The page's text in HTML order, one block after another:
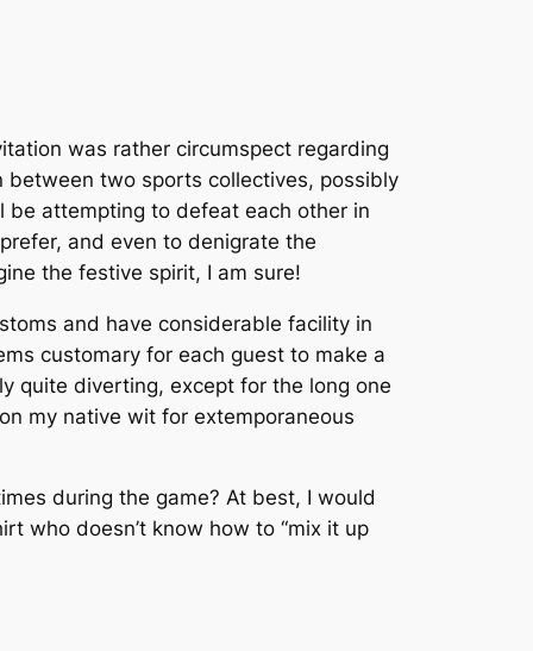
was rather circumspect regarding
two sports collectives, possibly
attempting to defeat each other in
and even to denigrate the
the festive spirit, I am sure!
and have considerable facility in
customary for each guest to make a
quite diverting, except for the long one
my native wit for extemporaneous
during the game? At best, I would
who doesn’t know how to “mix it up